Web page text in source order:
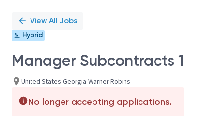
View All Jobs
Hybrid
Manager Subcontracts 1
United States-Georgia-Warner Robins
No longer accepting applications.